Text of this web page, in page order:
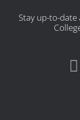
Stay up-to-